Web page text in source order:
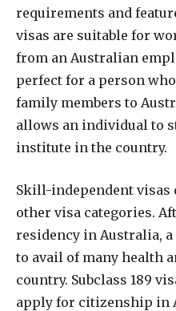
requirements and
visas are suitable for
from an Australian
perfect for a person
family members to
allows an individual to
institute in the country.
Skill-independent visas
other visa categories.
residency in Australia,
to avail of many health
country. Subclass 189
apply for citizenship in